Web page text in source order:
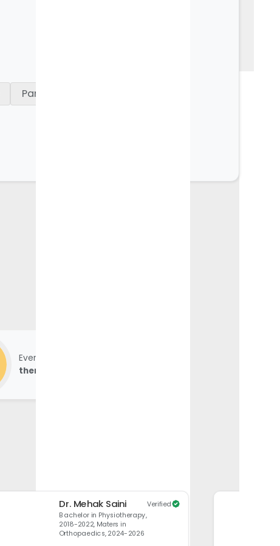
Parent Care Gift
Every
therapist review
Dr. Mehak Saini
Bachelor in Physiotherapy,
2018-2022, Maters in
Orthopaedics, 2024-2026
Verified